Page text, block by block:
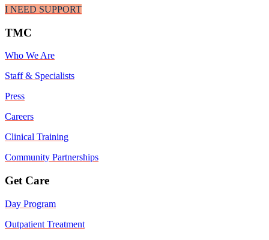
I NEED SUPPORT
TMC
Who We Are
Staff & Specialists
Press
Careers
Clinical Training
Community Partnerships
Get Care
Day Program
Outpatient Treatment